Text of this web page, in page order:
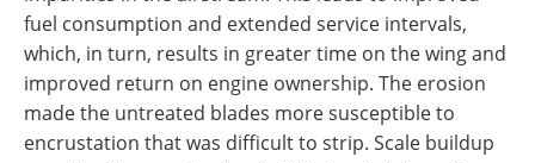
fuel consumption and extended service intervals,
which, in turn, results in greater time on the wing and
improved return on engine ownership. The erosion
made the untreated blades more susceptible to
encrustation that was difficult to strip. Scale buildup